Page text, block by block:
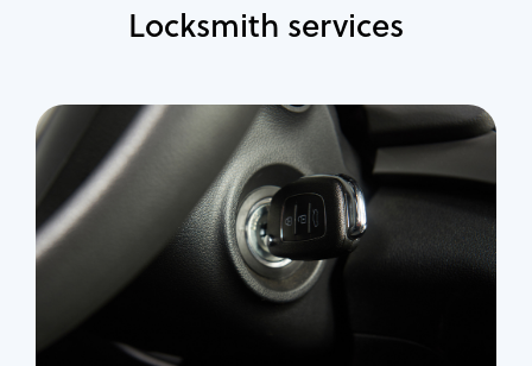
Locksmith services
Automotive
Locksmith Services
Auto lockout
Trunk lockout